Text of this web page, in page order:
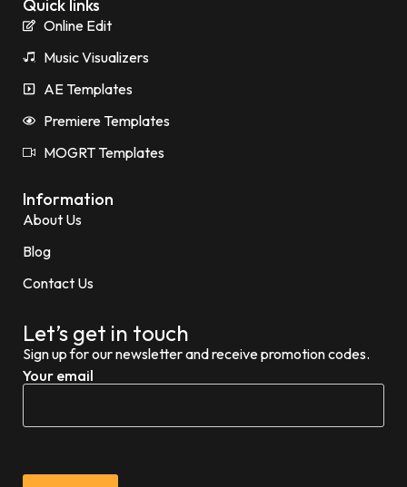
Quick links
Online Edit
Music Visualizers
AE Templates
Premiere Templates
MOGRT Templates
Information
About Us
Blog
Contact Us
Let’s get in touch
Sign up for our newsletter and receive promotion codes.
Your email